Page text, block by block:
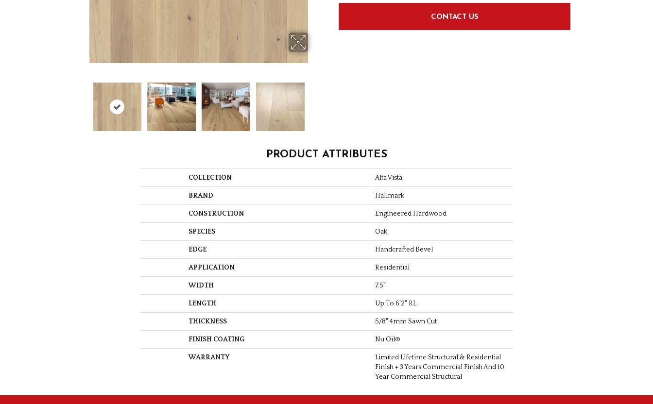
CONTACT US
PRODUCT ATTRIBUTES
COLLECTION Alta Vista
BRAND Hallmark
CONSTRUCTION Engineered Hardwood
SPECIES Oak
EDGE Handcrafted Bevel
APPLICATION Residential
WIDTH 7.5"
LENGTH Up To 6'2" RL
THICKNESS 5/8" 4mm Sawn Cut
FINISH COATING Nu Oil®
WARRANTY
Limited Lifetime Structural & Residential
Finish + 3 Years Commercial Finish And 10
Year Commercial Structural